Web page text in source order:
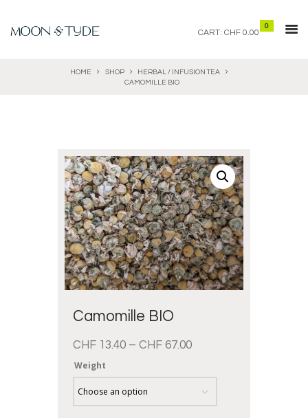
CART:
0
CHF 0.00
HOME SHOP
HERBAL / INFUSION TEA
CAMOMILLE BIO
Camomille BIO
CHF 13.40 – CHF 67.00
Weight